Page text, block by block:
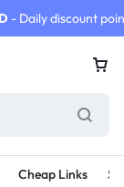
- Daily discount
Cheap Links